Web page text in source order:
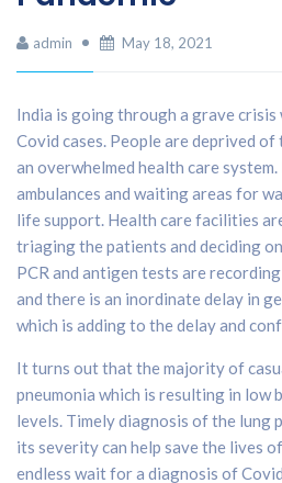
admin May 18, 2021
India is going through a grave
Covid cases. People are deprived of
an overwhelmed health care
ambulances and waiting areas for
life support. Health care facilities
triaging the patients and deciding
PCR and antigen tests are
and there is an inordinate delay in
which is adding to the delay and
It turns out that the majority of
pneumonia which is resulting in low
levels. Timely diagnosis of the lung
its severity can help save the lives
endless wait for a diagnosis of